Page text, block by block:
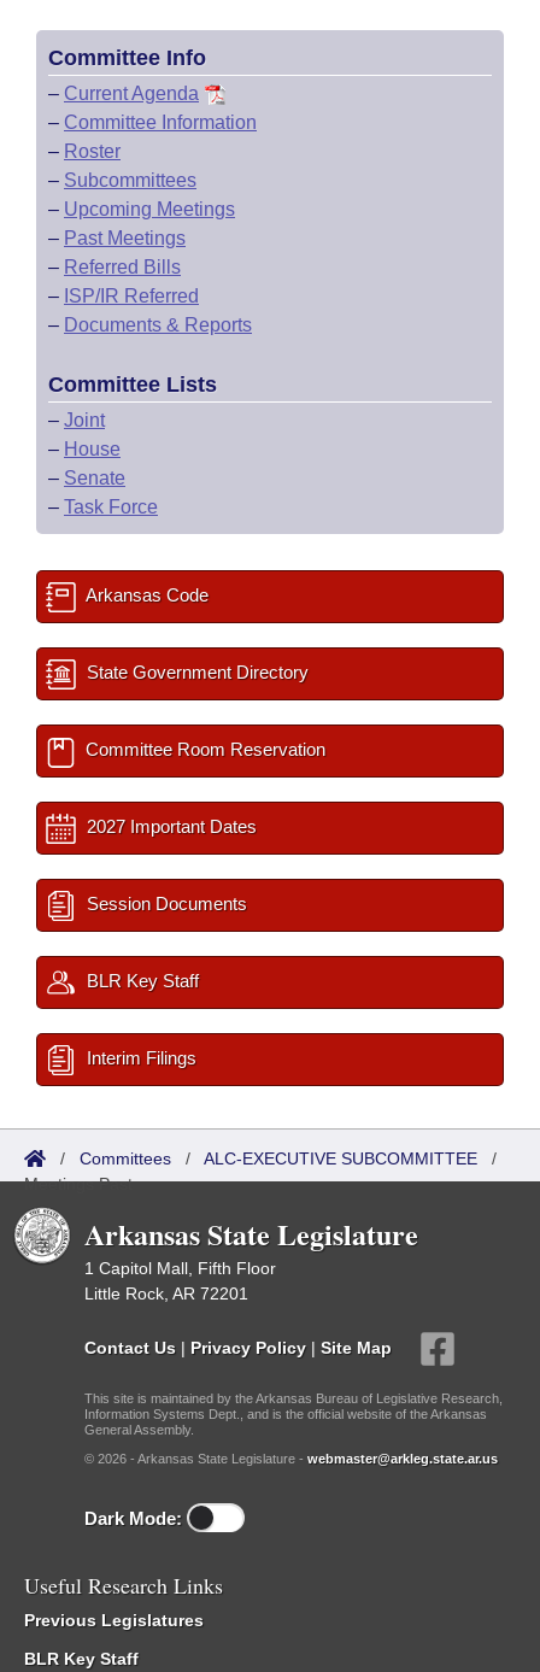
Committee Info
– Current Agenda
– Committee Information
– Roster
– Subcommittees
– Upcoming Meetings
– Past Meetings
– Referred Bills
– ISP/IR Referred
– Documents & Reports
Committee Lists
– Joint
– House
– Senate
– Task Force
Arkansas Code
State Government Directory
Committee Room Reservation
2027 Important Dates
Session Documents
BLR Key Staff
Interim Filings
/ Committees / ALC-EXECUTIVE SUBCOMMITTEE /
Meetings Past
Arkansas State Legislature
1 Capitol Mall, Fifth Floor
Little Rock, AR 72201
Contact Us | Privacy Policy | Site Map
This site is maintained by the Arkansas Bureau of Legislative Research,
Information Systems Dept., and is the official website of the Arkansas
General Assembly.
© 2026 - Arkansas State Legislature - webmaster@arkleg.state.ar.us
Dark Mode:
Useful Research Links
Previous Legislatures
BLR Key Staff